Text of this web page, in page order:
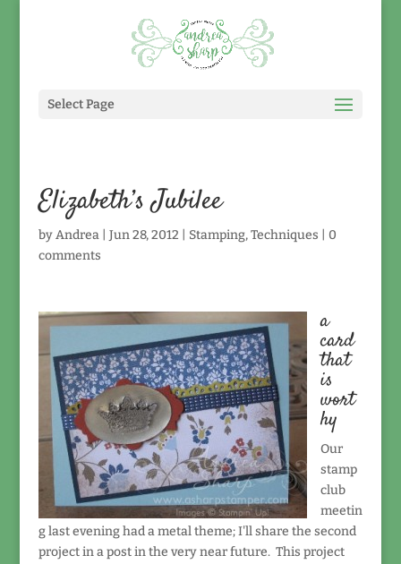
Select Page
Elizabeth’s Jubilee
byAndrea| Jun 28, 2012 Stamping,Techniques
0
comments
a
card
that
is
wort
hy
Our
stamp
club
meetin
g last evening had a metal theme; I'll share the second
project in a post in the very near future. This project